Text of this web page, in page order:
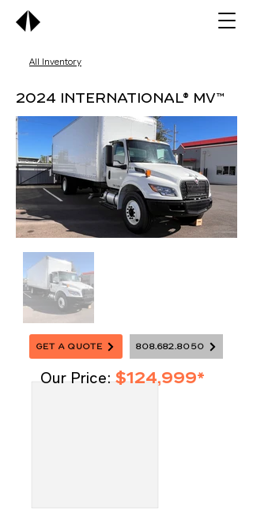
All Inventory
2024 International® MV™
Get A Quote 808.682.8050
Our Price: $124,999*